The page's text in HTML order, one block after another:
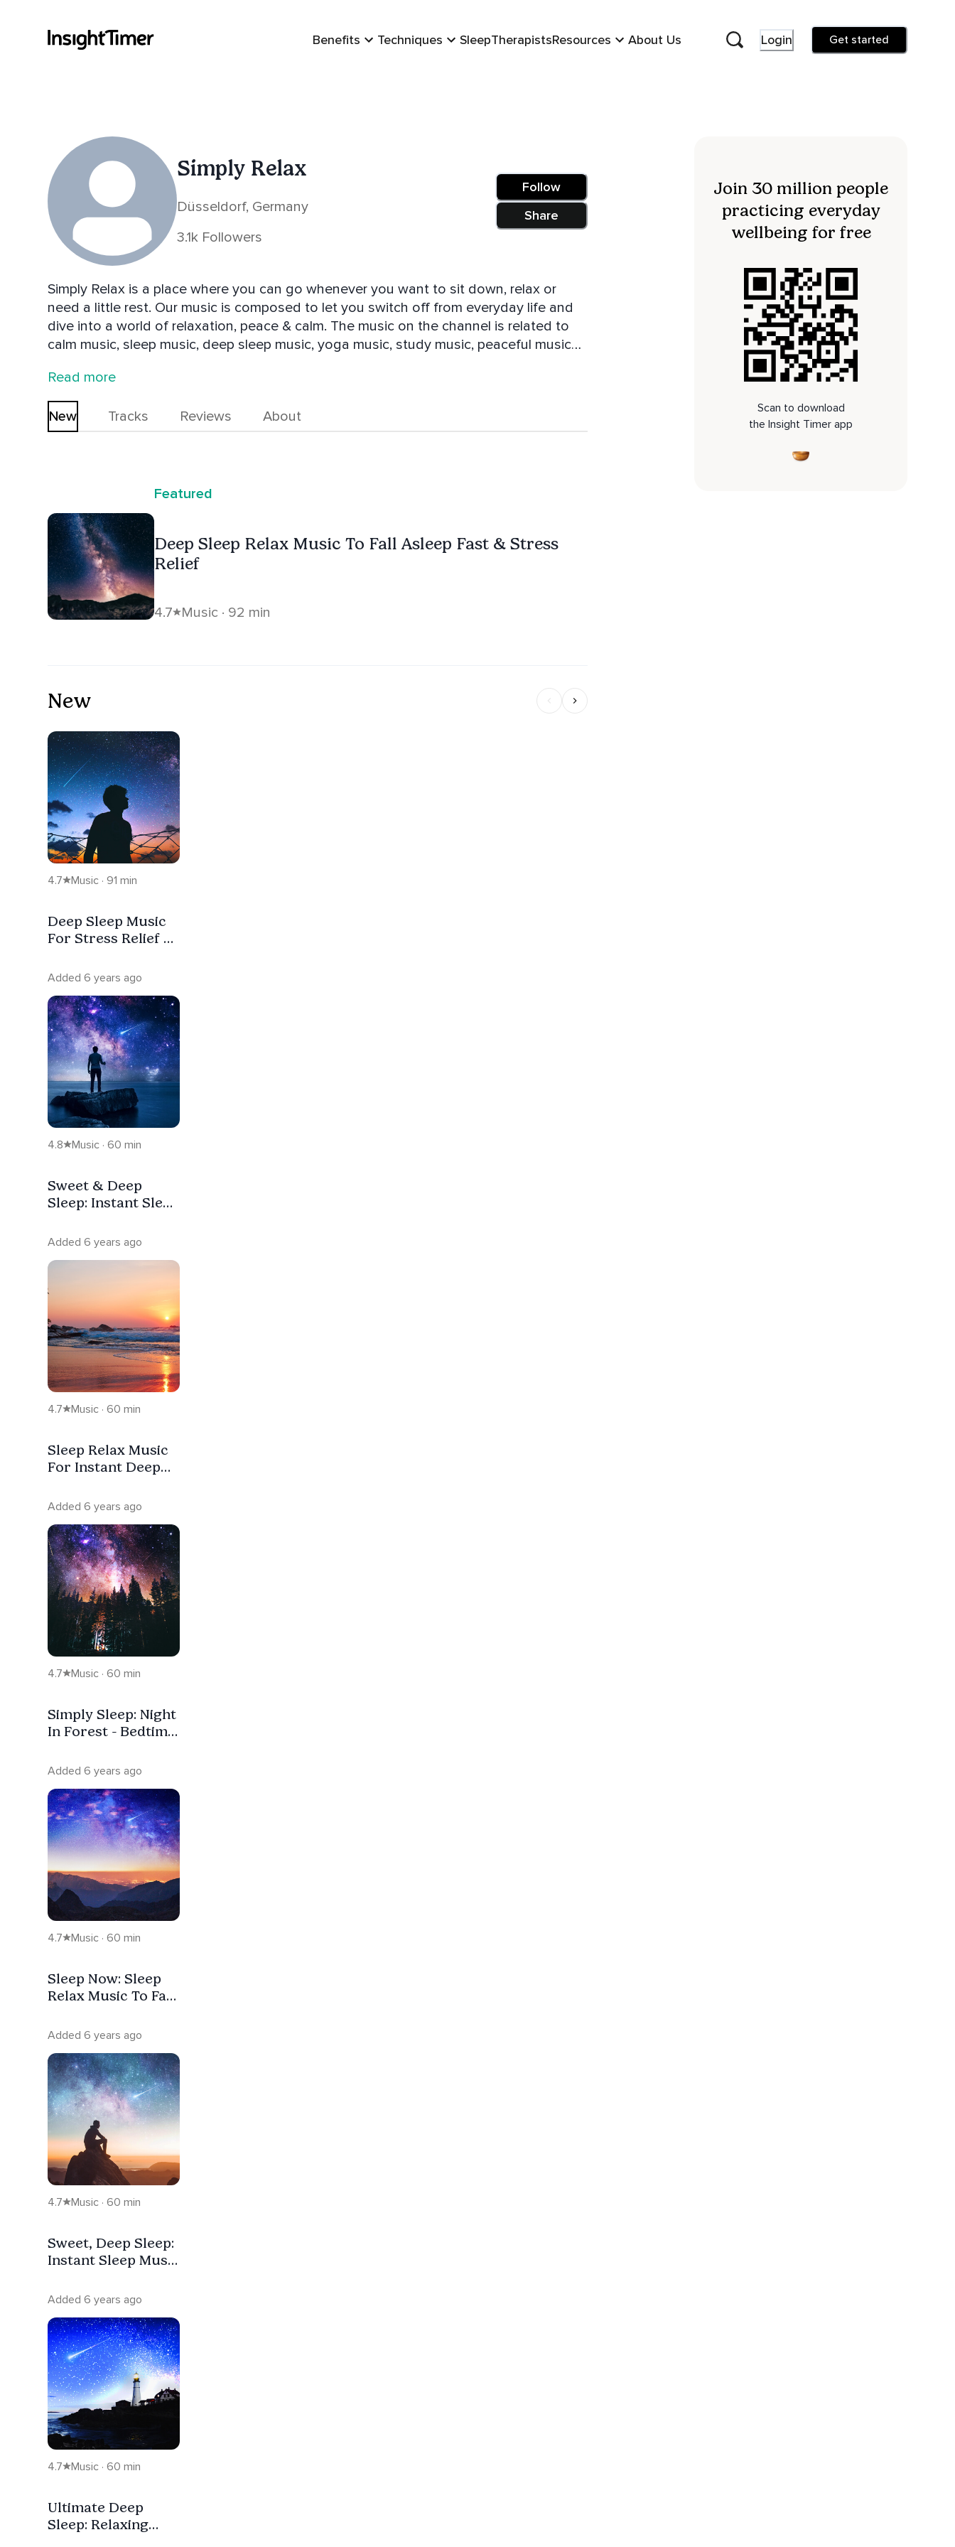
Benefits Techniques SleepTherapistsResources About Us Login Get started
Simply Relax
Düsseldorf, Germany
3.1k Followers
Follow
Share
Simply Relax is a place where you can go whenever you want to sit down, relax or
need a little rest. Our music is composed to let you switch off from everyday life and
dive into a world of relaxation, peace & calm. The music on the channel is related to
calm music, sleep music, deep sleep music, yoga music, study music, peaceful music
world and bring you into a state of deepest relaxation.
Read more
New Tracks Reviews About
Featured
Deep Sleep Relax Music To Fall Asleep Fast & Stress
Relief
4.7 Music · 92 min
New
4.7 Music · 91 min
Deep Sleep Music
For Stress Relief &
Added 6 years ago
4.8 Music · 60 min
Sweet & Deep
Sleep: Instant Sleep
Relief
Added 6 years ago
4.7 Music · 60 min
Sleep Relax Music
For Instant Deep
Stress Relief
Added 6 years ago
4.7 Music · 60 min
Simply Sleep: Night
In Forest - Bedtime
Instant Sleep &
Stress Relief
Added 6 years ago
4.7 Music · 60 min
Sleep Now: Sleep
Relax Music To Fall
Relieve Stress
Added 6 years ago
4.7 Music · 60 min
Sweet, Deep Sleep:
Instant Sleep Music
Healing
Added 6 years ago
4.7 Music · 60 min
Ultimate Deep
Sleep: Relaxing
Join 30 million people
practicing everyday
wellbeing for free
Scan to download
the Insight Timer app